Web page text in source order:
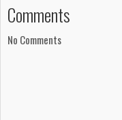
Earl Fralick: piano and
Jimmy White: bass
Comments
No Comments